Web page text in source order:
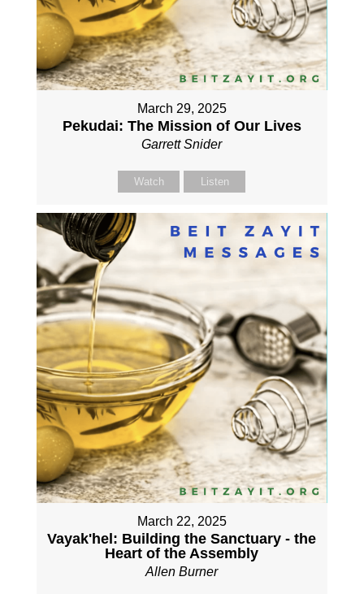
March 29, 2025
Pekudai: The Mission of Our Lives
Garrett Snider
Watch Listen
March 22, 2025
Vayak'hel: Building the Sanctuary - the
Heart of the Assembly
Allen Burner